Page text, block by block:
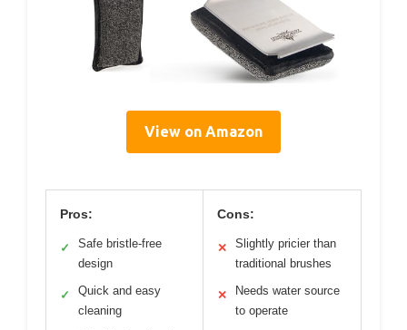
View on Amazon
Pros:
✓
Safe bristle-free
design
✓
Quick and easy
cleaning
Cons:
✕
Slightly pricier than
traditional brushes
✕
Needs water source
to operate